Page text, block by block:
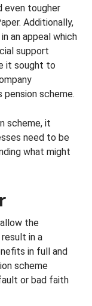
even tougher
Additionally,
an appeal which
support
it sought to
pension scheme.
scheme, it
need to be
what might
allow the
in a
in full and
scheme
or bad faith